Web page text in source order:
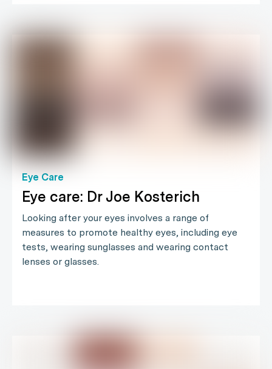
Eye Care
Eye care: Dr Joe Kosterich
Looking after your eyes involves a range of
measures to promote healthy eyes, including eye
tests, wearing sunglasses and wearing contact
lenses or glasses.